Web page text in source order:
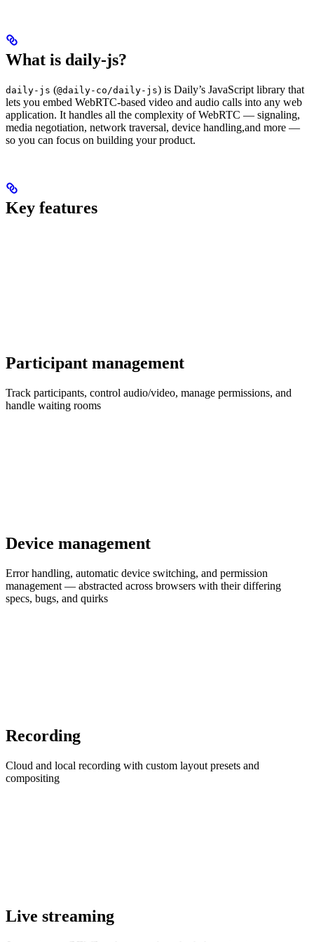
What is daily-js?
daily-js (@daily-co/daily-js) is Daily’s JavaScript library that
lets you embed WebRTC-based video and audio calls into any web
application. It handles all the complexity of WebRTC — signaling,
media negotiation, network traversal, device handling,and more —
so you can focus on building your product.
Key features
Participant management
Track participants, control audio/video, manage permissions, and
handle waiting rooms
Device management
Error handling, automatic device switching, and permission
management — abstracted across browsers with their differing
specs, bugs, and quirks
Recording
Cloud and local recording with custom layout presets and
compositing
Live streaming